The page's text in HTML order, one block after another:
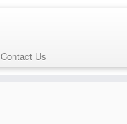
Contact Us